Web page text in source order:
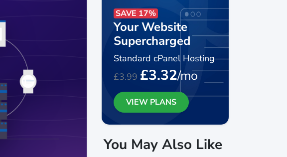
SAVE 17%
Your Website
Supercharged
Standard cPanel Hosting
£3.99 £3.32/mo
VIEW PLANS
You May Also Like